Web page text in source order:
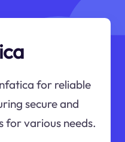
for reliable
secure and
for various needs.